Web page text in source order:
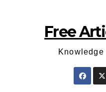
Free